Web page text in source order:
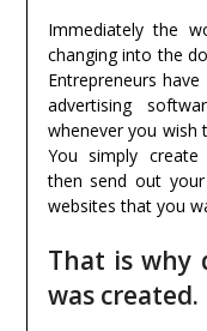
Immediately the
changing into the
Entrepreneurs
advertising
whenever you wish
You simply create
then send out
websites that you
That is why
was created.